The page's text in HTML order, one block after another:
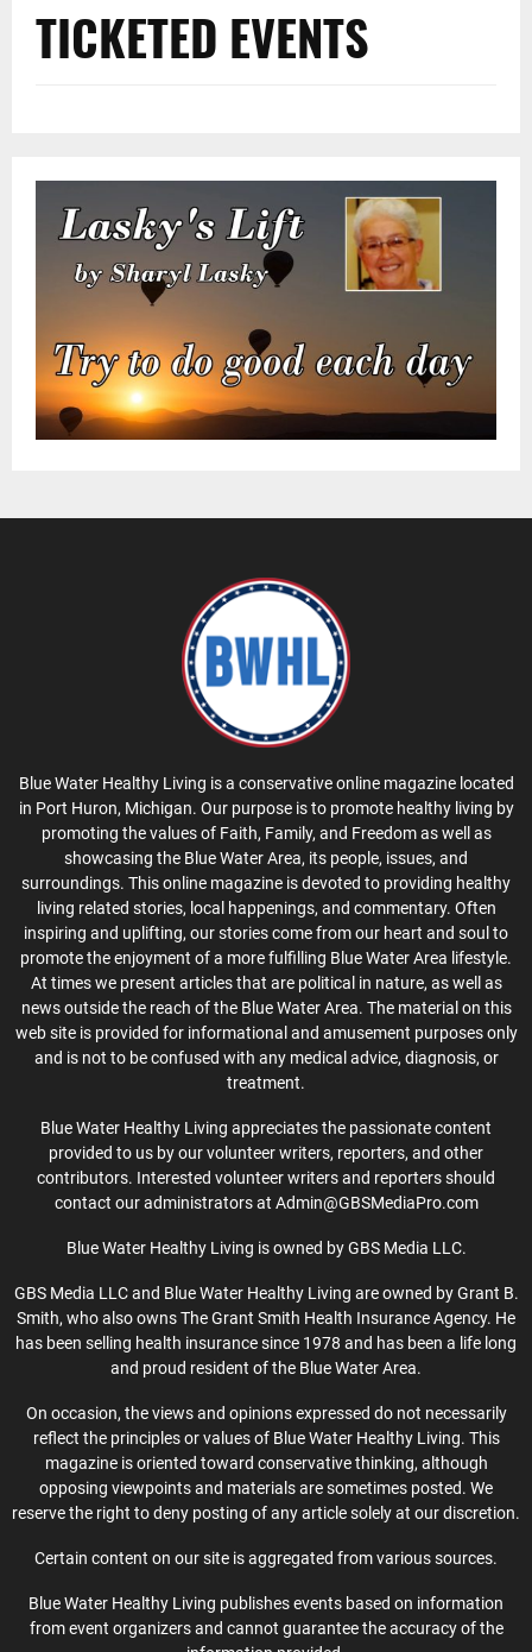
TICKETED EVENTS
Blue Water Healthy Living is a conservative online magazine located
in Port Huron, Michigan. Our purpose is to promote healthy living by
promoting the values of Faith, Family, and Freedom as well as
showcasing the Blue Water Area, its people, issues, and
surroundings. This online magazine is devoted to providing healthy
living related stories, local happenings, and commentary. Often
inspiring and uplifting, our stories come from our heart and soul to
promote the enjoyment of a more fulfilling Blue Water Area lifestyle.
At times we present articles that are political in nature, as well as
news outside the reach of the Blue Water Area. The material on this
web site is provided for informational and amusement purposes only
and is not to be confused with any medical advice, diagnosis, or
treatment.
Blue Water Healthy Living appreciates the passionate content
provided to us by our volunteer writers, reporters, and other
contributors. Interested volunteer writers and reporters should
contact our administrators at Admin@GBSMediaPro.com
Blue Water Healthy Living is owned by GBS Media LLC.
GBS Media LLC and Blue Water Healthy Living are owned by Grant B.
Smith, who also owns The Grant Smith Health Insurance Agency. He
has been selling health insurance since 1978 and has been a life long
and proud resident of the Blue Water Area.
On occasion, the views and opinions expressed do not necessarily
reflect the principles or values of Blue Water Healthy Living. This
magazine is oriented toward conservative thinking, although
opposing viewpoints and materials are sometimes posted. We
reserve the right to deny posting of any article solely at our discretion.
Certain content on our site is aggregated from various sources.
Blue Water Healthy Living publishes events based on information
from event organizers and cannot guarantee the accuracy of the